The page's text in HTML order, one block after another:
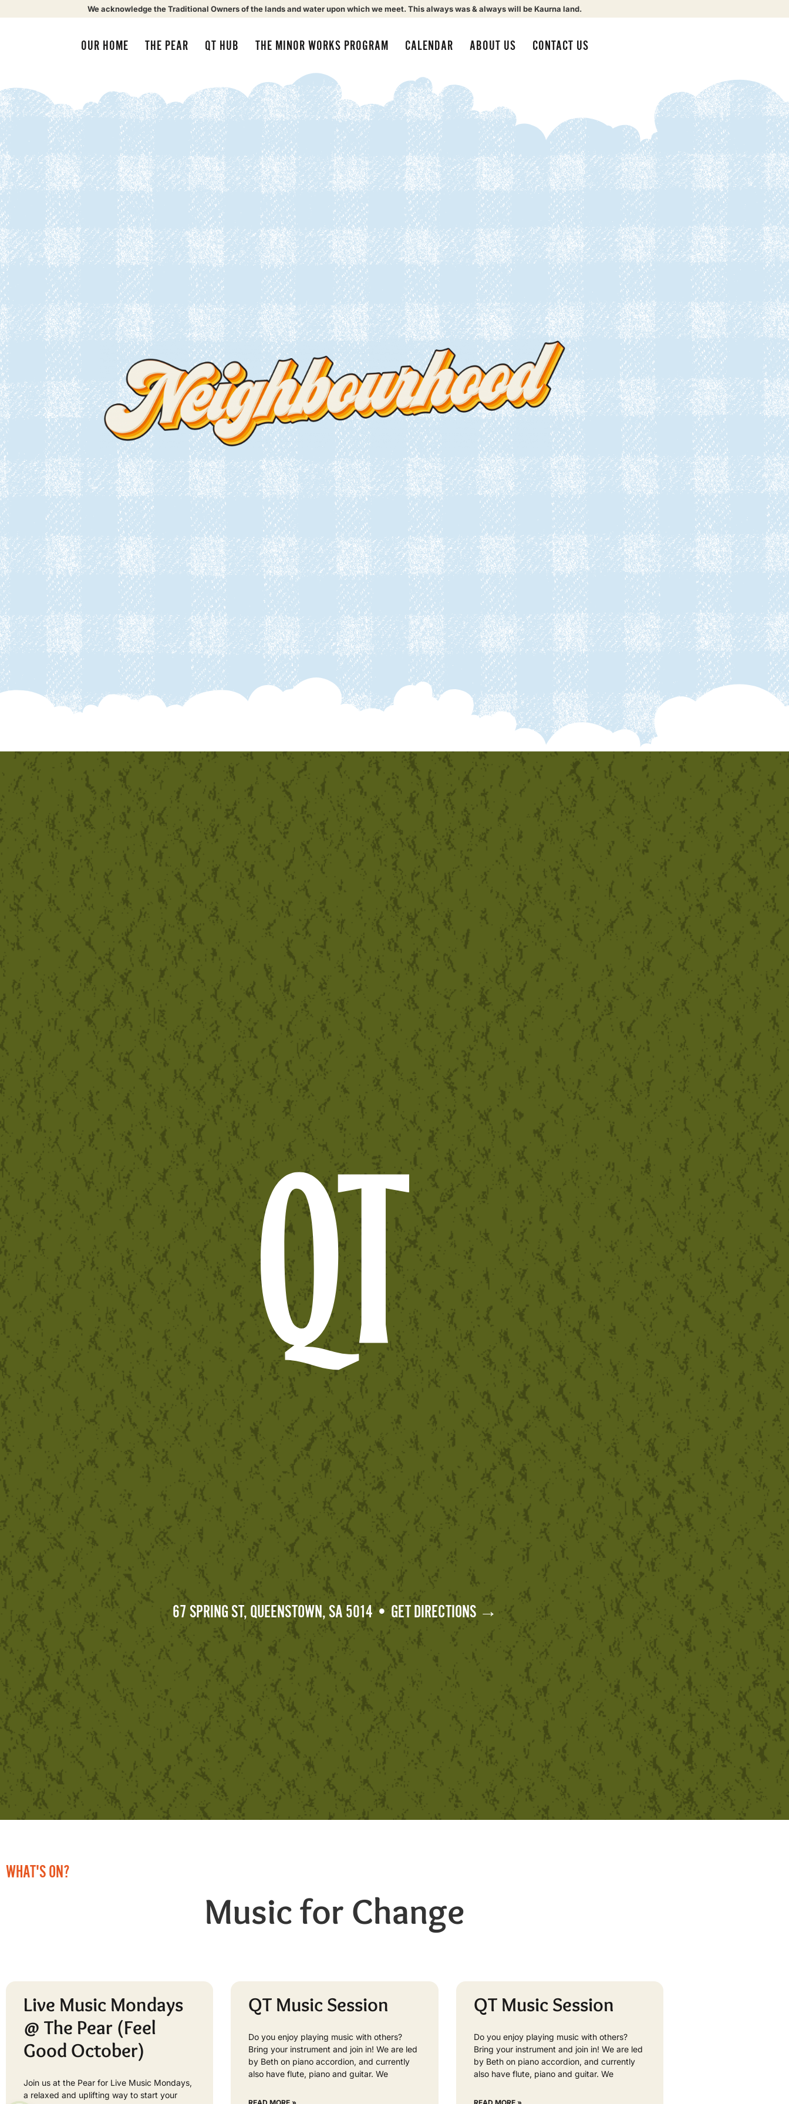
We acknowledge the Traditional Owners of the lands and water upon which we meet. This always was & always will be Kaurna land.
OUR HOME THE PEAR QT HUB THE MINOR WORKS PROGRAM CALENDAR ABOUT US CONTACT US
67 SPRING ST, QUEENSTOWN, SA 5014 • GET DIRECTIONS →
WHAT'S ON?
Music for Change
Live Music Mondays
@ The Pear (Feel
Good October)
Join us at the Pear for Live Music Mondays,
a relaxed and uplifting way to start your
QT Music Session
Do you enjoy playing music with others?
Bring your instrument and join in! We are led
by Beth on piano accordion, and currently
also have flute, piano and guitar. We
QT Music Session
Do you enjoy playing music with others?
Bring your instrument and join in! We are led
by Beth on piano accordion, and currently
also have flute, piano and guitar. We